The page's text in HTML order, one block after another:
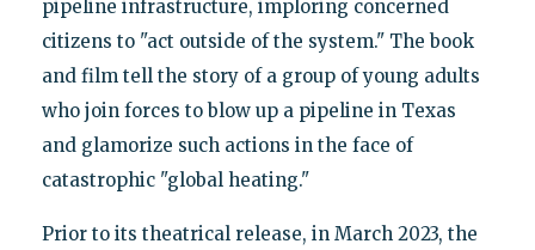
pipeline infrastructure, imploring concerned
citizens to "act outside of the system." The book
and film tell the story of a group of young adults
who join forces to blow up a pipeline in Texas
and glamorize such actions in the face of
catastrophic "global heating."
Prior to its theatrical release, in March 2023, the